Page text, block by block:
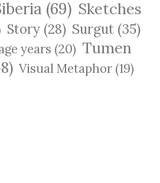
(69) Sketches
Story (28) Surgut (35)
years (20) Tumen
Visual Metaphor (19)